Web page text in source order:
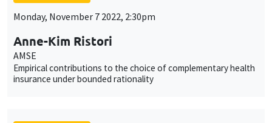
Monday, November 7 2022, 2:30pm
Anne-Kim Ristori
AMSE
Empirical contributions to the choice of complementary health
insurance under bounded rationality